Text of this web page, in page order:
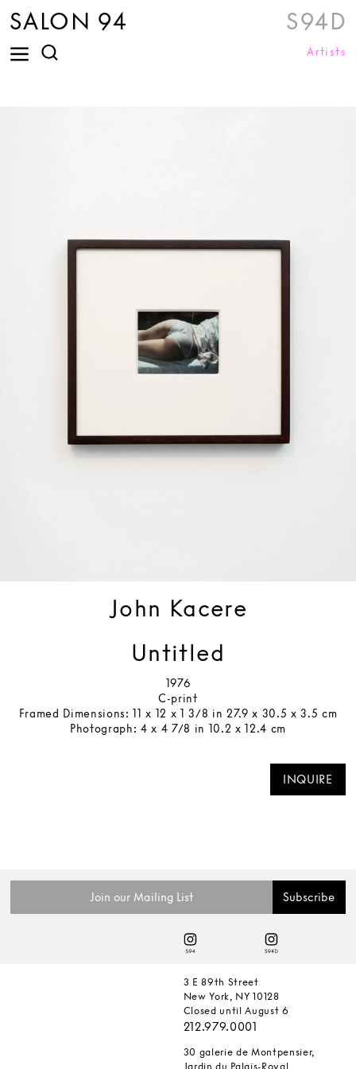
SALON 94 S94D
Artists
John Kacere
Untitled
1976
C-print
Framed Dimensions: 11 x 12 x 1 3/8 in 27.9 x 30.5 x 3.5 cm
Photograph: 4 x 4 7/8 in 10.2 x 12.4 cm
INQUIRE
3 E 89th Street
New York, NY 10128
Closed until August 6
212.979.0001
30 galerie de Montpensier,
Jardin du Palais-Royal